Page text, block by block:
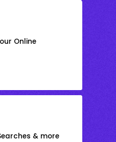
Online
& more